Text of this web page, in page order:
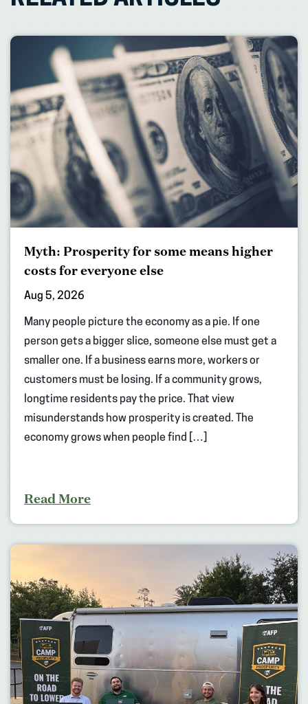
Myth: Prosperity for some means higher
costs for everyone else
Aug 5, 2026
Many people picture the economy as a pie. If one
person gets a bigger slice, someone else must get a
smaller one. If a business earns more, workers or
customers must be losing. If a community grows,
longtime residents pay the price. That view
misunderstands how prosperity is created. The
economy grows when people find […]
Read More